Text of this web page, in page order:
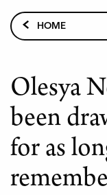
content
HOME
STUDENT
OLESYA
PAINTING
Olesya
been
for as